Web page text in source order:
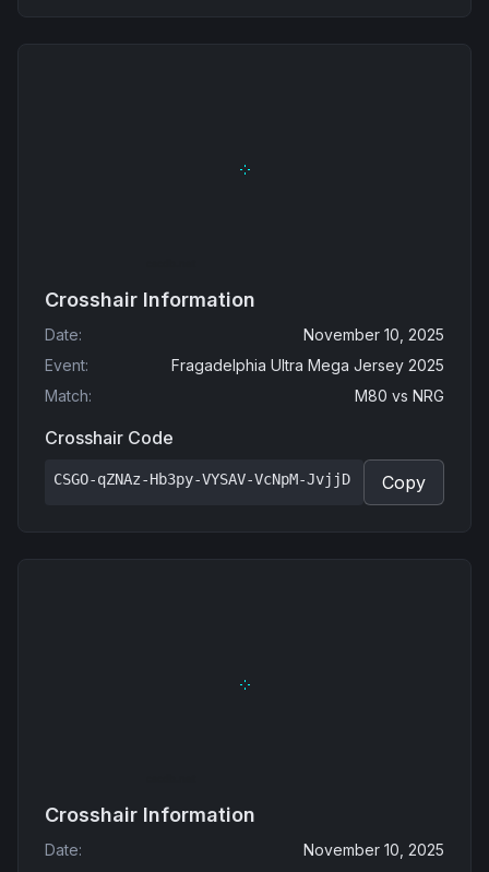
Crosshair Information
Date:
November 10, 2025
Event:
Fragadelphia Ultra Mega Jersey 2025
Match: M80 vs NRG
Crosshair Code
CSGO-qZNAz-Hb3py-VYSAV-VcNpM-JvjjD Copy
Crosshair Information
Date:
November 10, 2025